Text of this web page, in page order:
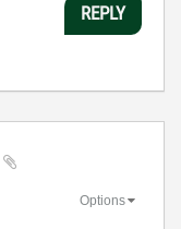
REPLY
Options